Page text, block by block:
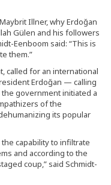
Illner, why Erdoğan
Gülen and his followers
Eenboom said: “This is
them.”
called for an international
Erdoğan — calling
government initiated a
of the
its popular
capability to infiltrate
and according to the
coup,” said Schmidt-